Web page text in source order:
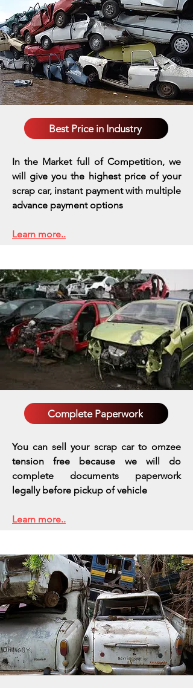
Best Price in Industry
In the Market full of Competition, we
will give you the highest price of your
scrap car, instant payment with multiple
advance payment options
Learn more..
Complete Paperwork
You can sell your scrap car to omzee
tension free because we will do
complete documents paperwork
legally before pickup of vehicle
Learn more..